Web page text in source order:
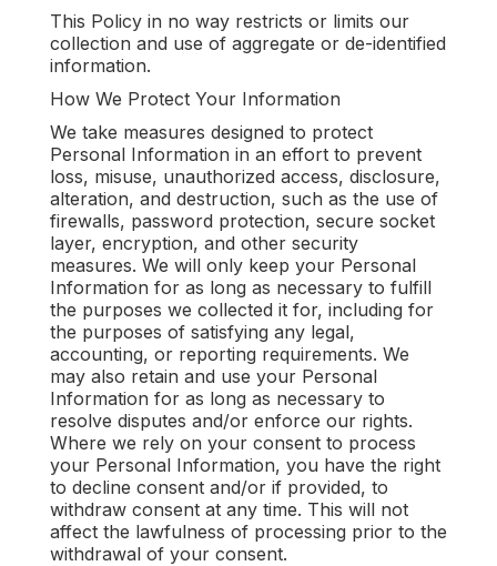
This Policy in no way restricts or limits our
collection and use of aggregate or de-identified
information.
How We Protect Your Information
We take measures designed to protect
Personal Information in an effort to prevent
loss, misuse, unauthorized access, disclosure,
alteration, and destruction, such as the use of
firewalls, password protection, secure socket
layer, encryption, and other security
measures. We will only keep your Personal
Information for as long as necessary to fulfill
the purposes we collected it for, including for
the purposes of satisfying any legal,
accounting, or reporting requirements. We
may also retain and use your Personal
Information for as long as necessary to
resolve disputes and/or enforce our rights.
Where we rely on your consent to process
your Personal Information, you have the right
to decline consent and/or if provided, to
withdraw consent at any time. This will not
affect the lawfulness of processing prior to the
withdrawal of your consent.